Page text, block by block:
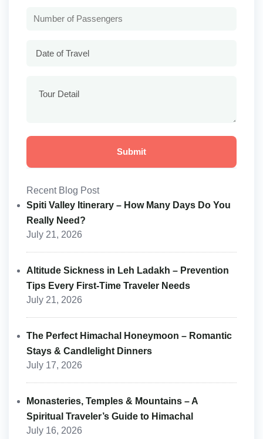
Recent Blog Post
Spiti Valley Itinerary – How Many Days Do You
Really Need?
July 21, 2026
Altitude Sickness in Leh Ladakh – Prevention
Tips Every First-Time Traveler Needs
July 21, 2026
The Perfect Himachal Honeymoon – Romantic
Stays & Candlelight Dinners
July 17, 2026
Monasteries, Temples & Mountains – A
Spiritual Traveler’s Guide to Himachal
July 16, 2026